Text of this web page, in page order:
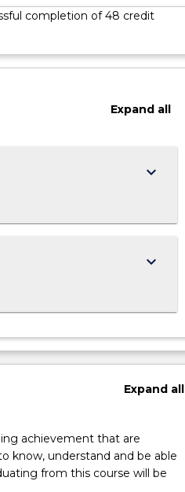
completion of 48 credit
Expandall
keyboard_arrow_down
keyboard_arrow_down
Expandall
achievement that are
know, understand and be able
from this course will be